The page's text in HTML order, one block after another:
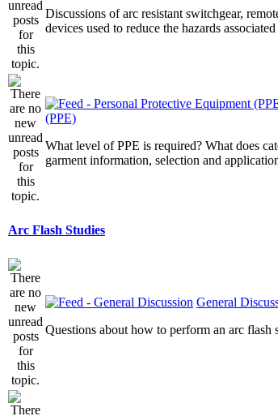
Discussions of arc resistant switchgear,
devices used to reduce the hazards
(PPE)
What level of PPE is required? What does
garment information, selection and
Arc Flash Studies
General
Questions about how to perform an arc flash